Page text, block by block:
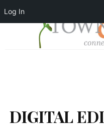
Log In
DIGITAL